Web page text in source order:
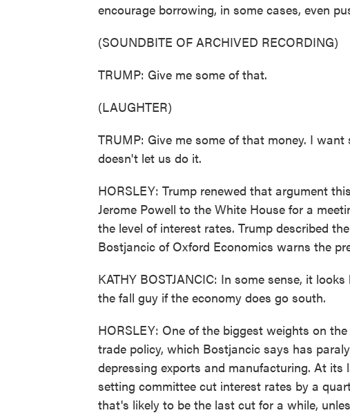
encourage borrowing, in some cases, even
(SOUNDBITE OF ARCHIVED RECORDING)
TRUMP: Give me some of that.
(LAUGHTER)
TRUMP: Give me some of that money. I
doesn't let us do it.
HORSLEY: Trump renewed that argument
Jerome Powell to the White House for a
the level of interest rates. Trump described
Bostjancic of Oxford Economics warns the
KATHY BOSTJANCIC: In some sense, it
the fall guy if the economy does go south.
HORSLEY: One of the biggest weights on
trade policy, which Bostjancic says has
depressing exports and manufacturing. At its
setting committee cut interest rates by a
that's likely to be the last cut for a while,